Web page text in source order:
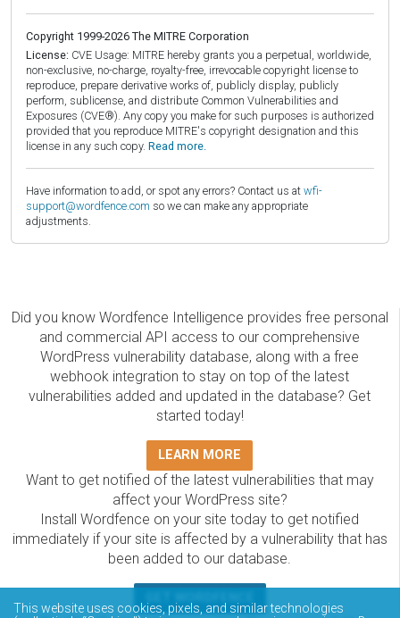
Copyright 1999-2026 The MITRE Corporation
License: CVE Usage: MITRE hereby grants you a perpetual, worldwide,
non-exclusive, no-charge, royalty-free, irrevocable copyright license to
reproduce, prepare derivative works of, publicly display, publicly
perform, sublicense, and distribute Common Vulnerabilities and
Exposures (CVE®). Any copy you make for such purposes is authorized
provided that you reproduce MITRE's copyright designation and this
license in any such copy. Read more.
Have information to add, or spot any errors? Contact us at wfi-
support@wordfence.com so we can make any appropriate
adjustments.
Did you know Wordfence Intelligence provides free personal
and commercial API access to our comprehensive
WordPress vulnerability database, along with a free
webhook integration to stay on top of the latest
vulnerabilities added and updated in the database? Get
started today!
LEARN MORE
Want to get notified of the latest vulnerabilities that may
affect your WordPress site?
Install Wordfence on your site today to get notified
immediately if your site is affected by a vulnerability that has
been added to our database.
This website uses cookies, pixels, and similar technologies